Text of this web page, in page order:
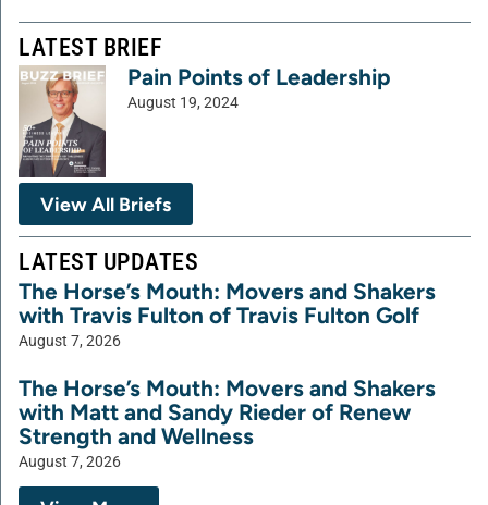
LATEST BRIEF
Pain Points of Leadership
August 19, 2024
View All Briefs
LATEST UPDATES
The Horse’s Mouth: Movers and Shakers
with Travis Fulton of Travis Fulton Golf
August 7, 2026
The Horse’s Mouth: Movers and Shakers
with Matt and Sandy Rieder of Renew
Strength and Wellness
August 7, 2026